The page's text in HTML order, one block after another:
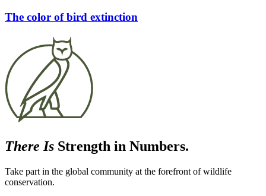
The color of bird extinction
There Is Strength in Numbers.
Take part in the global community at the forefront of wildlife
conservation.